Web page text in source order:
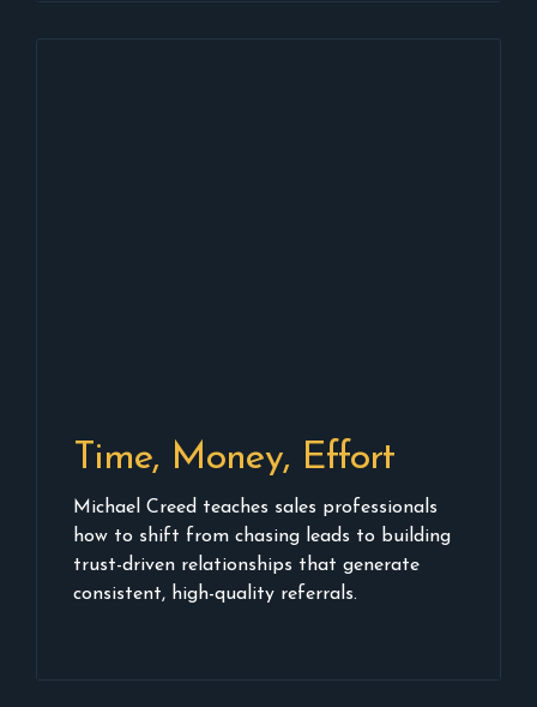
Time, Money, Effort
Michael Creed teaches sales professionals
how to shift from chasing leads to building
trust-driven relationships that generate
consistent, high-quality referrals.